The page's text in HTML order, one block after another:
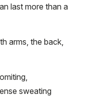
last more than a
arms, the back,
sweating